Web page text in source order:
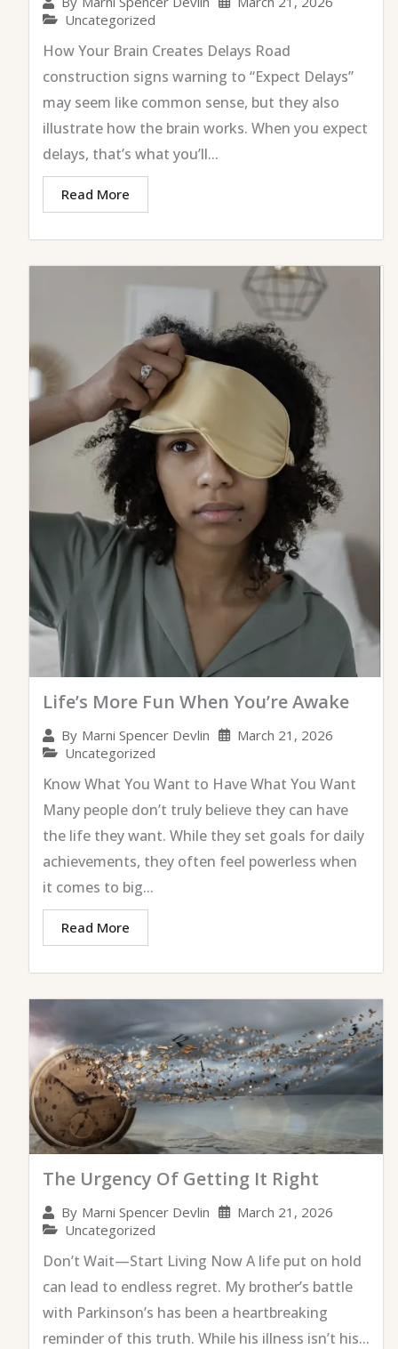
Uncategorized
How Your Brain Creates Delays Road
construction signs warning to “Expect Delays”
may seem like common sense, but they also
illustrate how the brain works. When you expect
delays, that’s what you’ll...
Read More
Life’s More Fun When You’re Awake
By Marni Spencer Devlin
March 21, 2026
Uncategorized
Know What You Want to Have What You Want
Many people don’t truly believe they can have
the life they want. While they set goals for daily
achievements, they often feel powerless when
it comes to big...
Read More
The Urgency Of Getting It Right
By Marni Spencer Devlin
March 21, 2026
Uncategorized
Don’t Wait—Start Living Now A life put on hold
can lead to endless regret. My brother’s battle
with Parkinson’s has been a heartbreaking
reminder of this truth. While his illness isn’t his...